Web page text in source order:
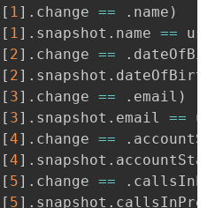
[ 1] . change == . name )
[ 1] . snapshot . name ==
[ 2] . change == .
[ 2] . snapshot .
[ 3] . change == . email )
[ 3] . snapshot . email ==
[4] . change == .
[4] . snapshot .
[ 5] . change == .
[ 5] . snapshot .